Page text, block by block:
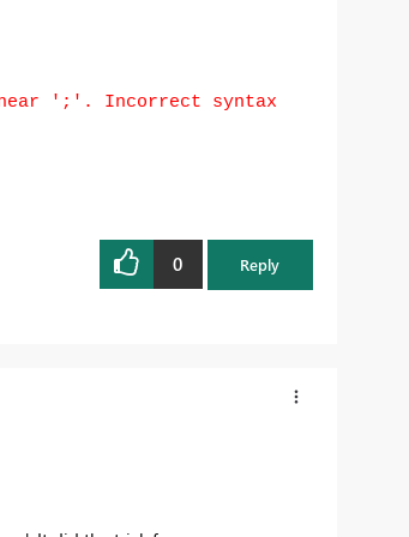
near ';'. Incorrect syntax
0 Reply